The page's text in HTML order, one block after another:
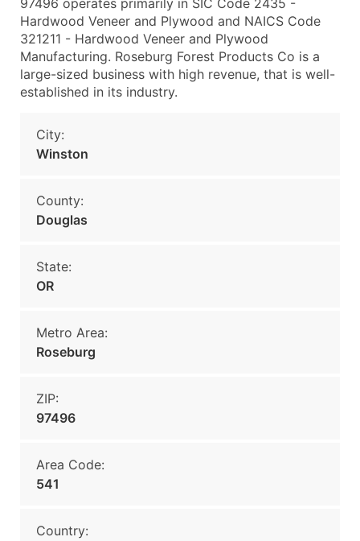
97496 operates primarily in SIC Code 2435 -
Hardwood Veneer and Plywood and NAICS Code
321211 - Hardwood Veneer and Plywood
Manufacturing. Roseburg Forest Products Co is a
large-sized business with high revenue, that is well-
established in its industry.
City:
Winston
County:
Douglas
State:
OR
Metro Area:
Roseburg
ZIP:
97496
Area Code:
541
Country: